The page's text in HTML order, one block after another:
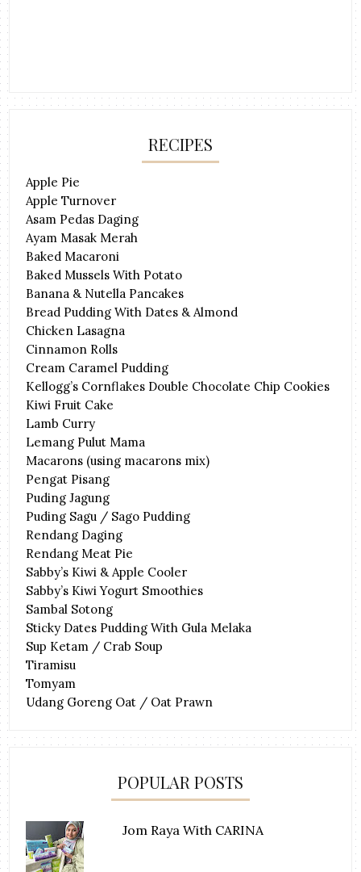
RECIPES
Apple Pie
Apple Turnover
Asam Pedas Daging
Ayam Masak Merah
Baked Macaroni
Baked Mussels With Potato
Banana & Nutella Pancakes
Bread Pudding With Dates & Almond
Chicken Lasagna
Cinnamon Rolls
Cream Caramel Pudding
Kellogg’s Cornflakes Double Chocolate Chip Cookies
Kiwi Fruit Cake
Lamb Curry
Lemang Pulut Mama
Macarons (using macarons mix)
Pengat Pisang
Puding Jagung
Puding Sagu / Sago Pudding
Rendang Daging
Rendang Meat Pie
Sabby’s Kiwi & Apple Cooler
Sabby’s Kiwi Yogurt Smoothies
Sambal Sotong
Sticky Dates Pudding With Gula Melaka
Sup Ketam / Crab Soup
Tiramisu
Tomyam
Udang Goreng Oat / Oat Prawn
POPULAR POSTS
Jom Raya With CARINA